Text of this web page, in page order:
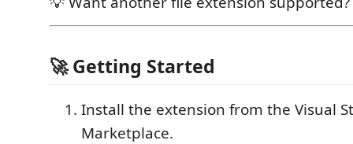
🚀 Getting Started
Install the extension from the Visual
Marketplace.